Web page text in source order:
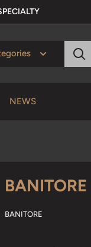
NEWS
BANITORE